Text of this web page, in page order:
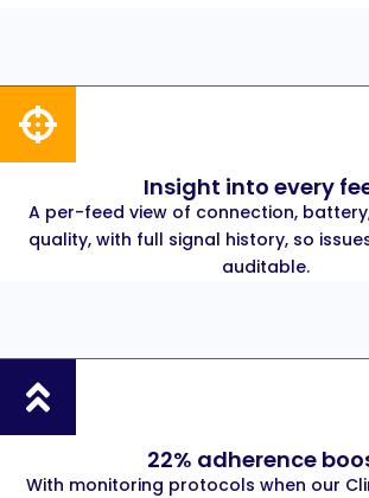
Insight into every
A per-feed view of connection,
quality, with full signal history, so
auditable.
22% adherence
With monitoring protocols when our